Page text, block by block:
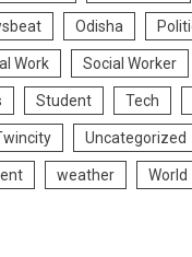
Odisha
Work Social Worker
Student Tech
Uncategorized
weather World